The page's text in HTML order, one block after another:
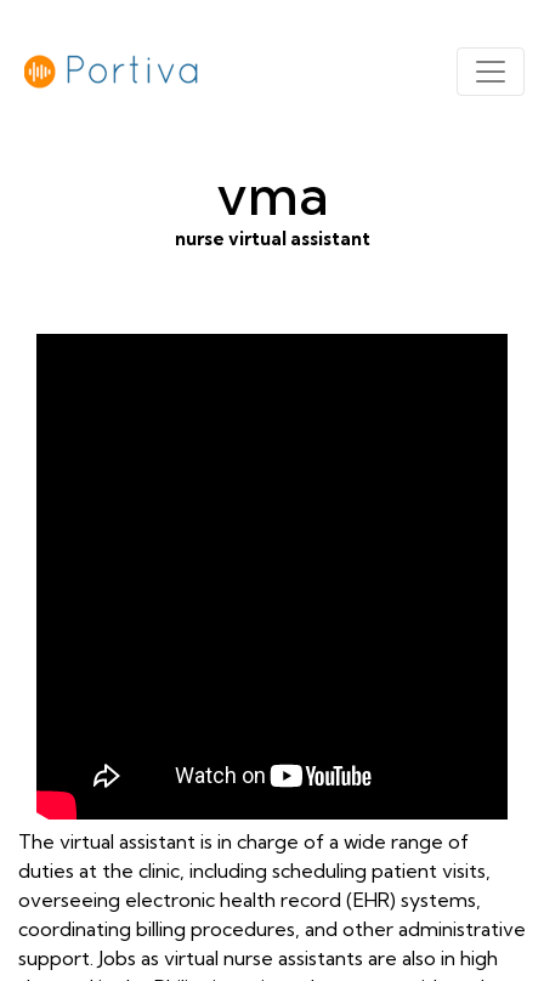
vma
nurse virtual assistant
The virtual assistant is in charge of a wide range of
duties at the clinic, including scheduling patient visits,
overseeing electronic health record (EHR) systems,
coordinating billing procedures, and other administrative
support. Jobs as virtual nurse assistants are also in high